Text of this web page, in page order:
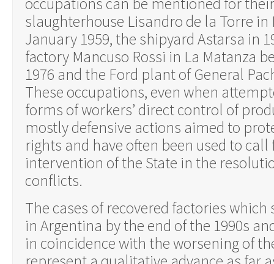
slaughterhouse Lisandro de la Torre
January 1959, the shipyard Astarsa in
factory Mancuso Rossi in La Matanza
1976 and the Ford plant of General
These occupations, even when
forms of workers’ direct control of
mostly defensive actions aimed to
rights and have often been used to call
intervention of the State in the
conflicts.
The cases of recovered factories
in Argentina by the end of the 1990s
in coincidence with the worsening of